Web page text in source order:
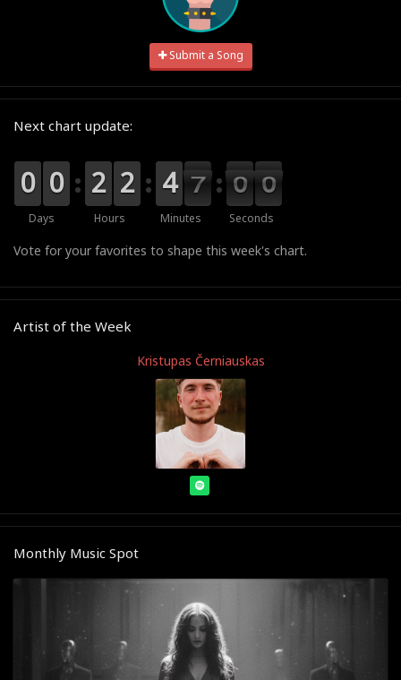
Submit a Song
Next chart update:
Days
9
9
0
0 9
9
0
0
Hours
0
0
2
2 0
0
2
2
Minutes
0
0
4
4 7
6
6
Seconds
0
5
5 9
9
8
Vote for your favorites to shape this week's chart.
Artist of the Week
Kristupas Černiauskas
Monthly Music Spot